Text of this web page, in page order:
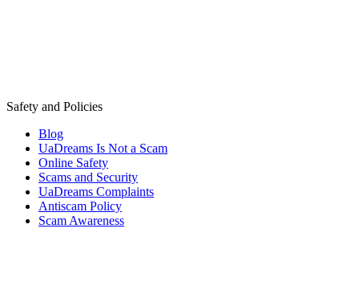
Safety and Policies
Blog
UaDreams Is Not a Scam
Online Safety
Scams and Security
UaDreams Complaints
Antiscam Policy
Scam Awareness